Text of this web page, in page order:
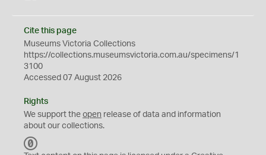
Cite this page
Museums Victoria Collections
https://collections.museumsvictoria.com.au/specimens/1
3100
Accessed 07 August 2026
Rights
We support the open release of data and information
about our collections.